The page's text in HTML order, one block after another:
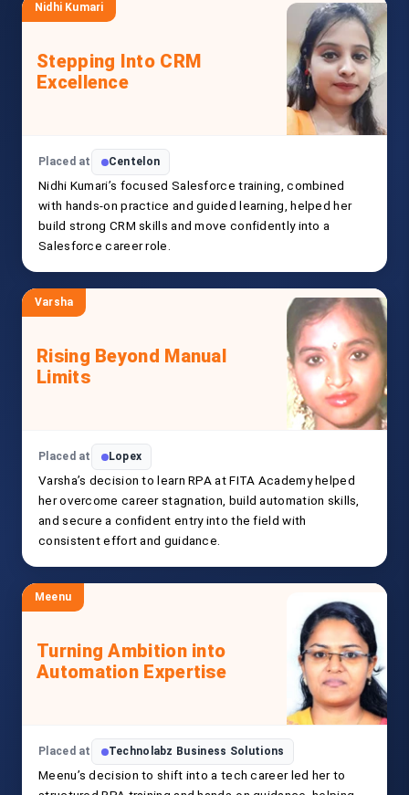
Nidhi Kumari
Stepping Into CRM
Excellence
Placed at Centelon
Nidhi Kumari’s focused Salesforce training, combined
with hands-on practice and guided learning, helped her
build strong CRM skills and move confidently into a
Salesforce career role.
Varsha
Rising Beyond Manual
Limits
Placed at Lopex
Varsha’s decision to learn RPA at FITA Academy helped
her overcome career stagnation, build automation skills,
and secure a confident entry into the field with
consistent effort and guidance.
Meenu
Turning Ambition into
Automation Expertise
Placed at Technolabz Business Solutions
Meenu’s decision to shift into a tech career led her to